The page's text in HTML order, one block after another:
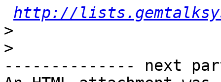
http://
>
>
-------------- next